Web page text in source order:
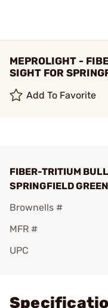
MEPROLIGHT -
SIGHT FOR
Add To Favorite
FIBER-TRITIUM
SPRINGFIELD GREEN
Brownells #
MFR #
UPC